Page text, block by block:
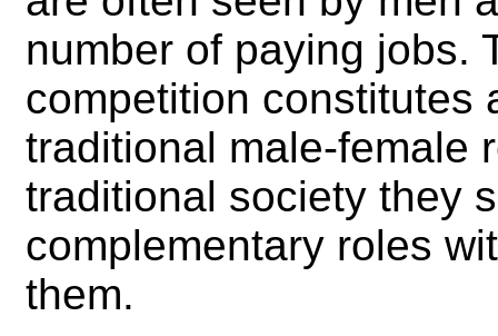
number of paying jobs.
competition constitutes
traditional male-female
traditional society they
complementary roles
them.